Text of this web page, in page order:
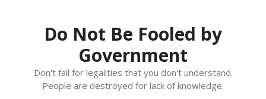
Do Not Be Fooled by
Government
Don't fall for legalities that you don't understand.
People are destroyed for lack of knowledge.